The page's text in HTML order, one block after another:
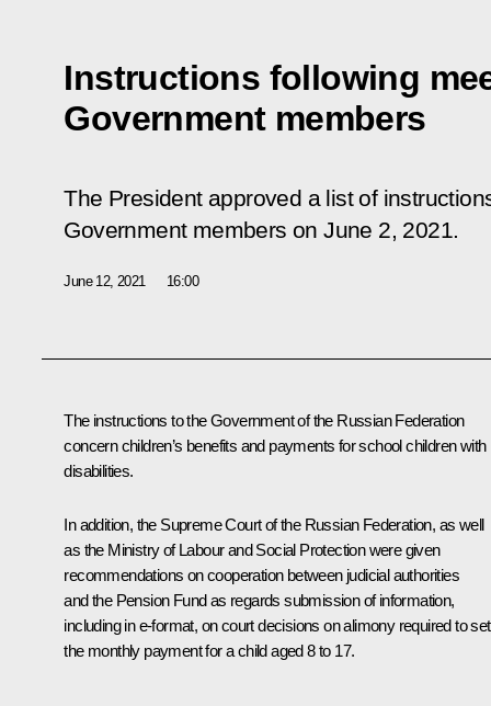
Instructions following
Government members
The President approved a list of
Government members on June 2, 2021.
June 12, 2021 16:00
The instructions to the Government of the Russian Federation
concern children’s benefits and payments for school children with
disabilities.
In addition, the Supreme Court of the Russian Federation, as well
as the Ministry of Labour and Social Protection were given
recommendations on cooperation between judicial authorities
and the Pension Fund as regards submission of information,
including in e-format, on court decisions on alimony required to set
the monthly payment for a child aged 8 to 17.